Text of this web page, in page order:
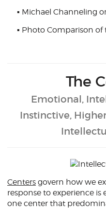
▪ Michael Channeling
▪ Photo Comparison of
The
Emotional,
Instinctive,
Centers govern how we
response to experience is
one center that